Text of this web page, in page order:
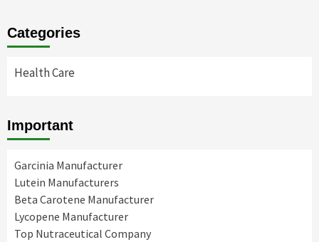
Categories
Health Care
Important
Garcinia Manufacturer
Lutein Manufacturers
Beta Carotene Manufacturer
Lycopene Manufacturer
Top Nutraceutical Company